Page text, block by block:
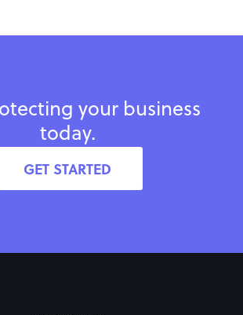
your business
today.
GET STARTED